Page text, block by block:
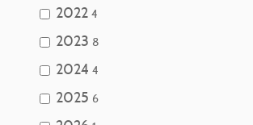
2022 4
2023 8
2024 4
2025 6